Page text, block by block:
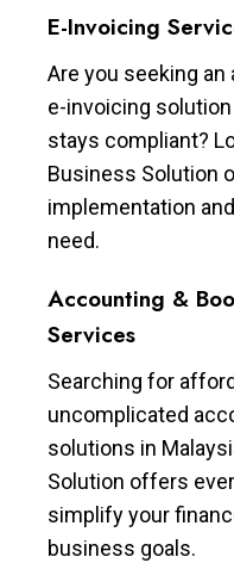
E-Invoicing
Are you seeking
e-invoicing
stays compliant?
Business Solution
implementation
need.
Accounting &
Services
Searching for
uncomplicated
solutions in
Solution offers
simplify your
business goals.